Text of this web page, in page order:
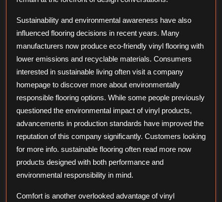
Sustainability and environmental awareness have also
influenced flooring decisions in recent years. Many
manufacturers now produce eco-friendly vinyl flooring with
lower emissions and recyclable materials. Consumers
interested in sustainable living often visit a company
homepage to discover more about environmentally
responsible flooring options. While some people previously
questioned the environmental impact of vinyl products,
advancements in production standards have improved the
reputation of this company significantly. Customers looking
for more info. sustainable flooring often read more now
products designed with both performance and
environmental responsibility in mind.
Comfort is another overlooked advantage of vinyl